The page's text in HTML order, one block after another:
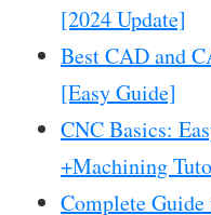
[2024 Update]
Best CAD and
[Easy Guide]
CNC Basics:
+Machining
Complete